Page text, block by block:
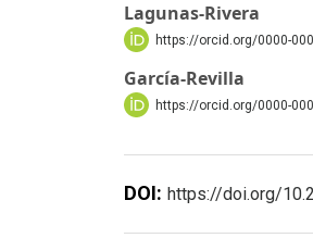
Lagunas-Rivera
https://orcid.org/0000-
García-Revilla
https://orcid.org/0000-
DOI: https://doi.org/